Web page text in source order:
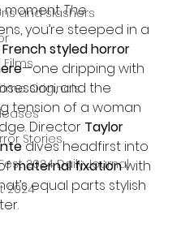
and slashers
Originals
Stories
2024 Daily Journal
2024
moment The
you’re steeped in a
French styled horror
—one dripping with
and the
tension of a woman
Director Taylor
dives headfirst into
maternal fixation with
equal parts stylish